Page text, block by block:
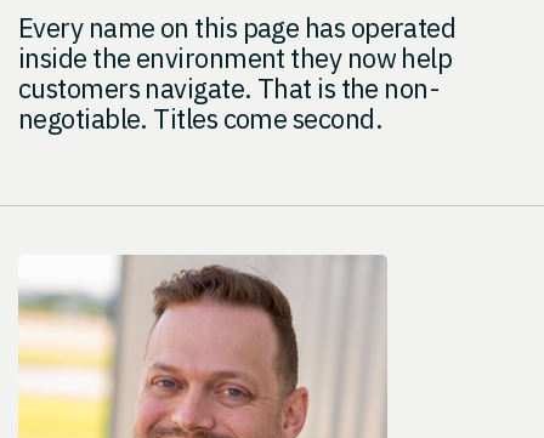
Every name on this page has operated
inside the environment they now help
customers navigate. That is the non-
negotiable. Titles come second.